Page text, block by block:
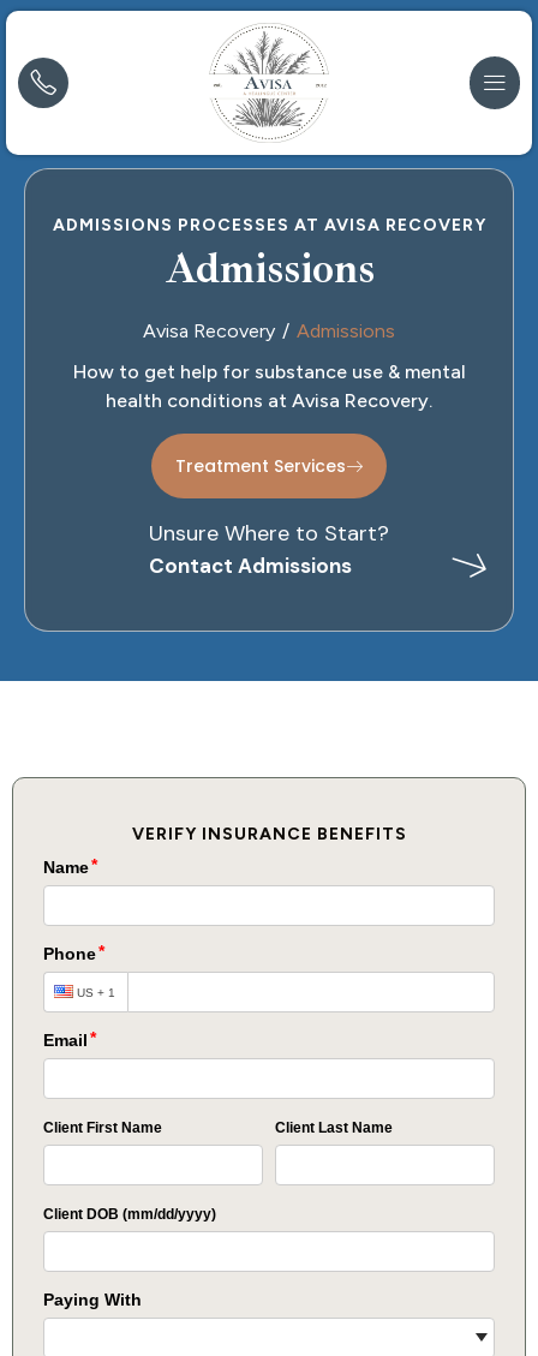
ADMISSIONS PROCESSES AT AVISA RECOVERY
Admissions
Avisa Recovery
Admissions
How to get help for substance use & mental
health conditions at Avisa Recovery.
Treatment Services
Unsure Where to Start?
Contact Admissions
VERIFY INSURANCE BENEFITS